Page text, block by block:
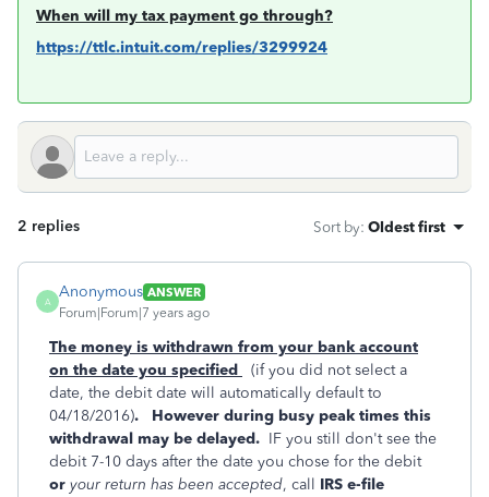
When will my tax payment go through?
https://ttlc.intuit.com/replies/3299924
2 replies Sort by: Oldest first
A
Anonymous ANSWER
Forum|Forum|7 years ago
The money is withdrawn from your bank account
on the date you specified
(if you did not select a
date, the debit date will automatically default to
04/18/2016).
However during busy peak times this
withdrawal may be delayed. IF you still don't see the
debit 7-10 days after the date you chose for the debit
or your return has been accepted, call IRS e-file